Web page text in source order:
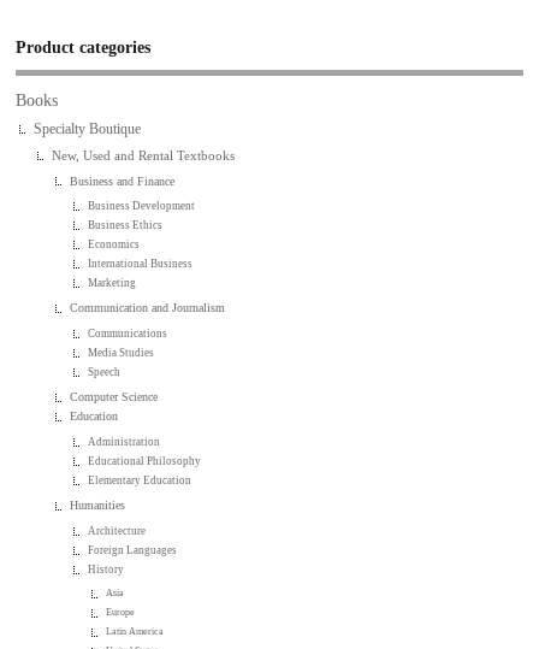
Product categories
Books
Specialty Boutique
New, Used and Rental Textbooks
Business and Finance
Business Development
Business Ethics
Economics
International Business
Marketing
Communication and Journalism
Communications
Media Studies
Speech
Computer Science
Education
Administration
Educational Philosophy
Elementary Education
Humanities
Architecture
Foreign Languages
History
Asia
Europe
Latin America